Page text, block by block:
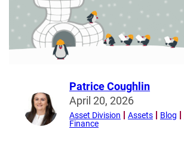
What
Happens
When
Read
more
from
Patrice Coughlin
April 20, 2026
Asset Division Assets Blog
Finance